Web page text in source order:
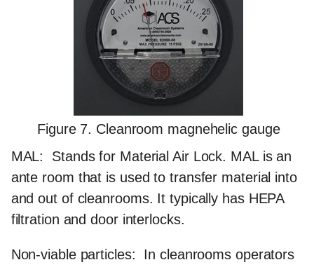
Figure 7. Cleanroom magnehelic gauge
MAL: Stands for Material Air Lock. MAL is an
ante room that is used to transfer material into
and out of cleanrooms. It typically has HEPA
filtration and door interlocks.
Non-viable particles: In cleanrooms operators